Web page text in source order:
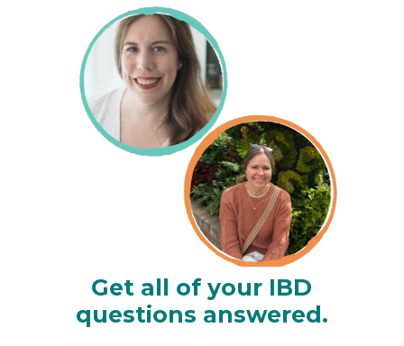
Get all of your IBD
questions answered.